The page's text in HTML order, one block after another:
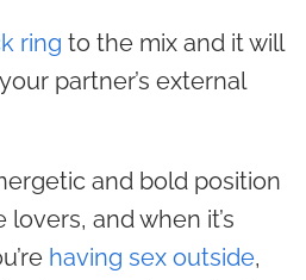
ring to the mix and it will
partner’s external
and bold position
and when it’s
having sex outside,